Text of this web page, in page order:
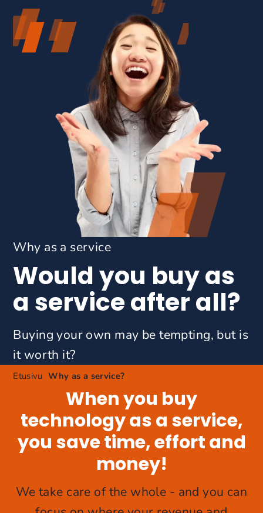
Why as a service
Would you buy as
a service after all?
Buying your own may be tempting, but is
it worth it?
Etusivu Why as a service?
When you buy
technology as a service,
you save time, effort and
money!
We take care of the whole - and you can